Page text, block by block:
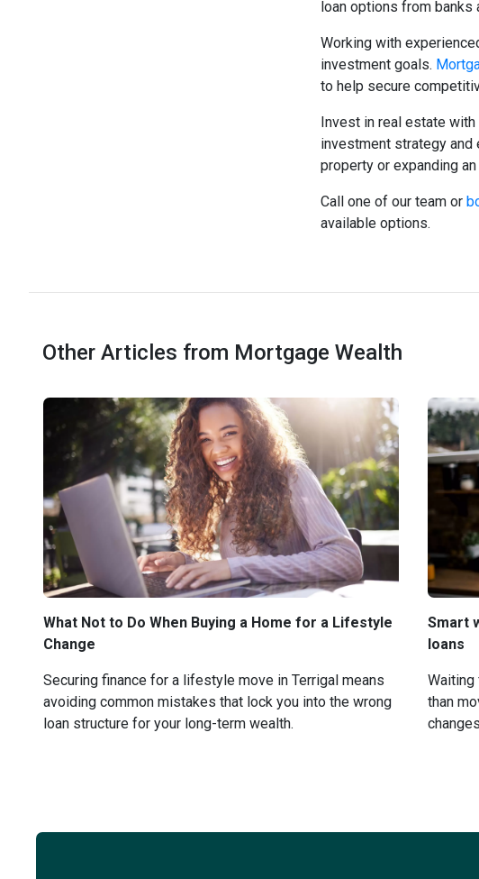
loan options from banks
Working with
investment goals.
to help secure
Invest in real estate
investment strategy and
property or expanding
Call one of our team or
available options.
Other Articles from Mortgage Wealth
What Not to Do When Buying a Home for a Lifestyle
Change
Securing finance for a lifestyle move in Terrigal means
avoiding common mistakes that lock you into the wrong
loan structure for your long-term wealth.
Smart
loans
than